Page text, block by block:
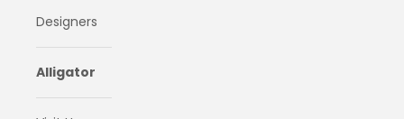
Designers
Alligator